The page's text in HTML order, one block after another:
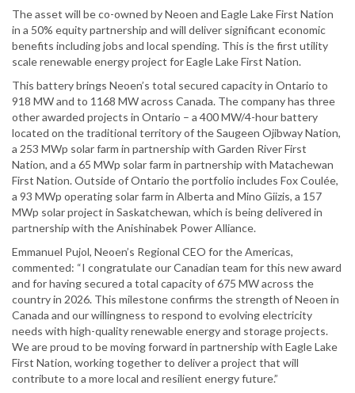
The asset will be co-owned by Neoen and Eagle Lake First Nation
in a 50% equity partnership and will deliver significant economic
benefits including jobs and local spending. This is the first utility
scale renewable energy project for Eagle Lake First Nation.
This battery brings Neoen’s total secured capacity in Ontario to
918 MW and to 1168 MW across Canada. The company has three
other awarded projects in Ontario – a 400 MW/4-hour battery
located on the traditional territory of the Saugeen Ojibway Nation,
a 253 MWp solar farm in partnership with Garden River First
Nation, and a 65 MWp solar farm in partnership with Matachewan
First Nation. Outside of Ontario the portfolio includes Fox Coulée,
a 93 MWp operating solar farm in Alberta and Mino Giizis, a 157
MWp solar project in Saskatchewan, which is being delivered in
partnership with the Anishinabek Power Alliance.
Emmanuel Pujol, Neoen’s Regional CEO for the Americas,
commented: “I congratulate our Canadian team for this new award
and for having secured a total capacity of 675 MW across the
country in 2026. This milestone confirms the strength of Neoen in
Canada and our willingness to respond to evolving electricity
needs with high-quality renewable energy and storage projects.
We are proud to be moving forward in partnership with Eagle Lake
First Nation, working together to deliver a project that will
contribute to a more local and resilient energy future.”